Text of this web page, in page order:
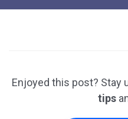
Enjoyed this post? Stay
tips